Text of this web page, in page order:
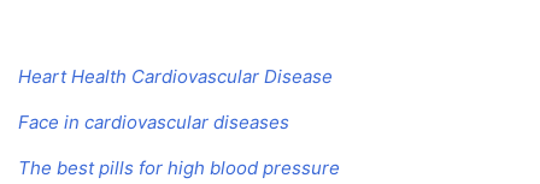
Heart Health Cardiovascular Disease
Face in cardiovascular diseases
The best pills for high blood pressure